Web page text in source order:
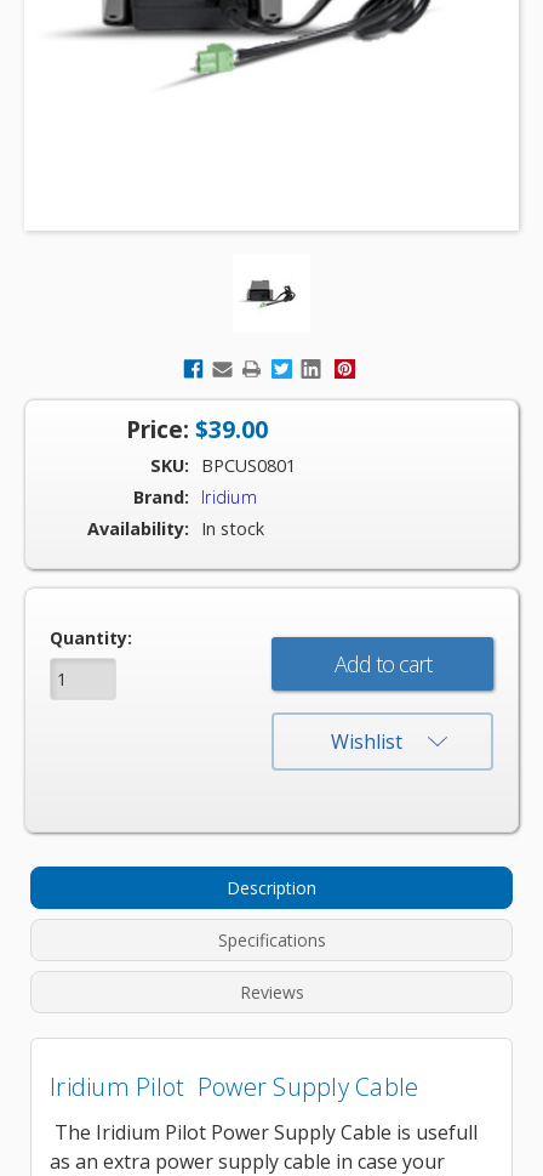
Price: $39.00
SKU:
BPCUS0801
Brand:
Iridium
Availability:
In stock
Stock:
Quantity:
Wishlist
Description
Specifications
Reviews
Iridium Pilot Power Supply Cable
The Iridium Pilot Power Supply Cable is usefull
as an extra power supply cable in case your